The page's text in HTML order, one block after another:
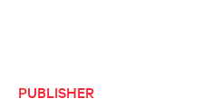
PUBLISHER